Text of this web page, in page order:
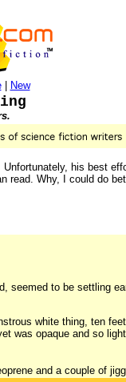
| New
his best
read. Why, I could do
to be settling
white thing, ten
was opaque and so
and a couple of